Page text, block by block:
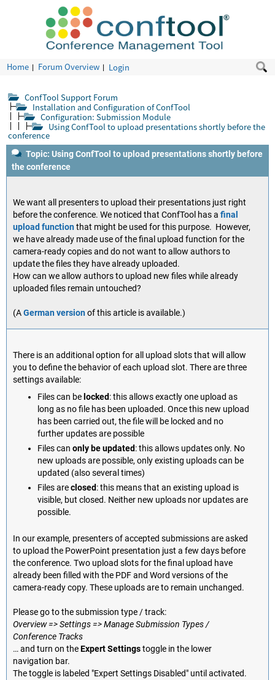
Home Forum Overview Login
ConfTool Support Forum
Installation and Configuration of ConfTool
Configuration: Submission Module
Using ConfTool to upload presentations shortly before the
conference
Topic: Using ConfTool to upload presentations shortly before
the conference
We want all presenters to upload their presentations just right
before the conference. We noticed that ConfTool has a final
upload functionthat might be used for this purpose. However,
we have already made use of the final upload function for the
camera-ready copies and do not want to allow authors to
update the files they have already uploaded.
How can we allow authors to upload new files while already
uploaded files remain untouched?
(AGerman versionof this article is available.)
There is an additional option for all upload slots that will allow
you to define the behavior of each upload slot. There are three
settings available:
Files can be locked: this allows exactly one upload as
long as no file has been uploaded. Once this new upload
has been carried out, the file will be locked and no
further updates are possible
Files can only be updated: this allows updates only. No
new uploads are possible, only existing uploads can be
updated (also several times)
Files areclosed: this means that an existing upload is
visible, but closed. Neither new uploads nor updates are
possible.
In our example, presenters of accepted submissions are asked
to upload the PowerPoint presentation just a few days before
the conference. Two upload slots for the final upload have
already been filled with the PDF and Word versions of the
camera-ready copy. These uploads are to remain unchanged.
Please go to the submission type / track:
Overview => Settings => Manage Submission Types /
Conference Tracks
… and turn on theExpert Settingstoggle in the lower
navigation bar.
The toggle is labeled "Expert Settings Disabled" until activated.